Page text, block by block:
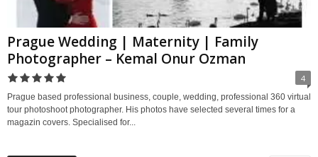
Prague Wedding | Maternity | Family
Photographer – Kemal Onur Ozman
4
Prague based professional business, couple, wedding, professional 360 virtual
tour photoshoot photographer. His photos have selected several times for a
magazin covers. Specialised for...